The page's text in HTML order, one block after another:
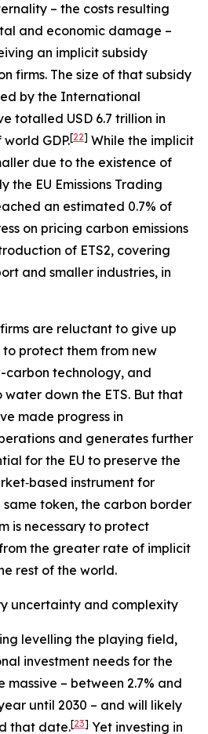
– the costs resulting
and economic damage –
an implicit subsidy
firms. The size of that subsidy
by the International
totalled USD 6.7 trillion in
GDP.[22] While the implicit
due to the existence of
the EU Emissions Trading
an estimated 0.7% of
on pricing carbon emissions
of ETS2, covering
and smaller industries, in
are reluctant to give up
protect them from new
carbon technology, and
down the ETS. But that
made progress in
and generates further
for the EU to preserve the
instrument for
token, the carbon border
is necessary to protect
the greater rate of implicit
rest of the world.
uncertainty and complexity
levelling the playing field,
investment needs for the
massive – between 2.7% and
until 2030 – and will likely
that date.[23] Yet investing in